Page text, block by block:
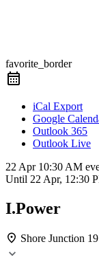
favorite_border
iCal Export
Google
Outlook 365
Outlook Live
22 Apr 10:30 AM
Until 22 Apr, 12:30
I.Power
Shore Junction